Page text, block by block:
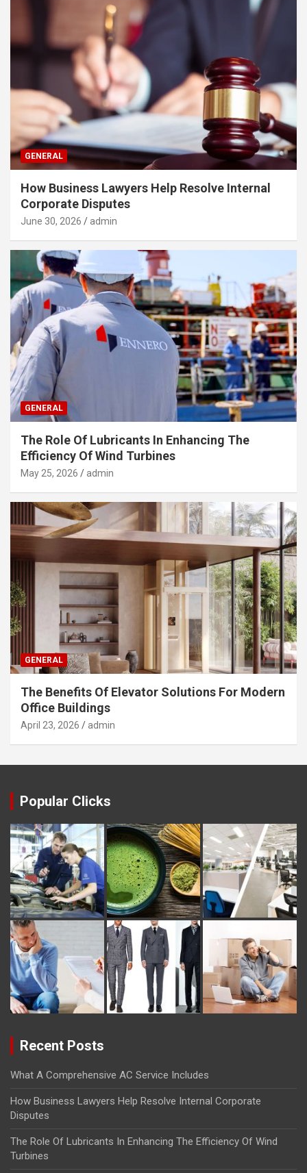
GENERAL
How Business Lawyers Help Resolve Internal
Corporate Disputes
June 30, 2026 admin
GENERAL
The Role Of Lubricants In Enhancing The
Efficiency Of Wind Turbines
May 25, 2026 admin
GENERAL
The Benefits Of Elevator Solutions For Modern
Office Buildings
April 23, 2026 admin
Popular Clicks
Recent Posts
What A Comprehensive AC Service Includes
How Business Lawyers Help Resolve Internal Corporate
Disputes
The Role Of Lubricants In Enhancing The Efficiency Of Wind
Turbines